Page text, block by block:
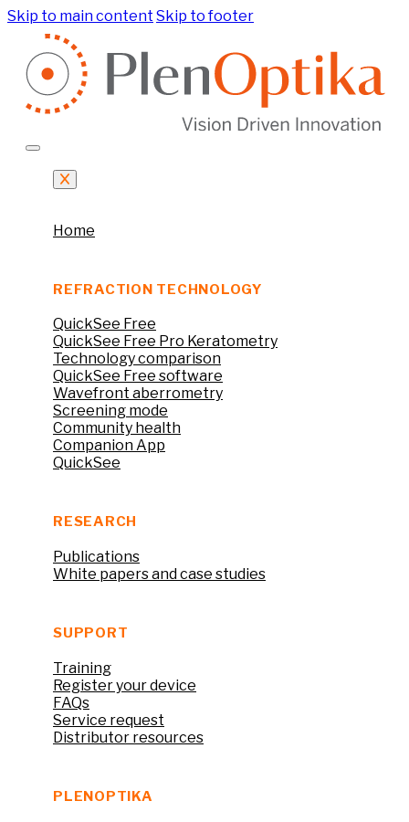
Skip to main content Skip to footer
Home
REFRACTION TECHNOLOGY
QuickSee Free
QuickSee Free Pro Keratometry
Technology comparison
QuickSee Free software
Wavefront aberrometry
Screening mode
Community health
Companion App
QuickSee
RESEARCH
Publications
White papers and case studies
SUPPORT
Training
Register your device
FAQs
Service request
Distributor resources
PLENOPTIKA